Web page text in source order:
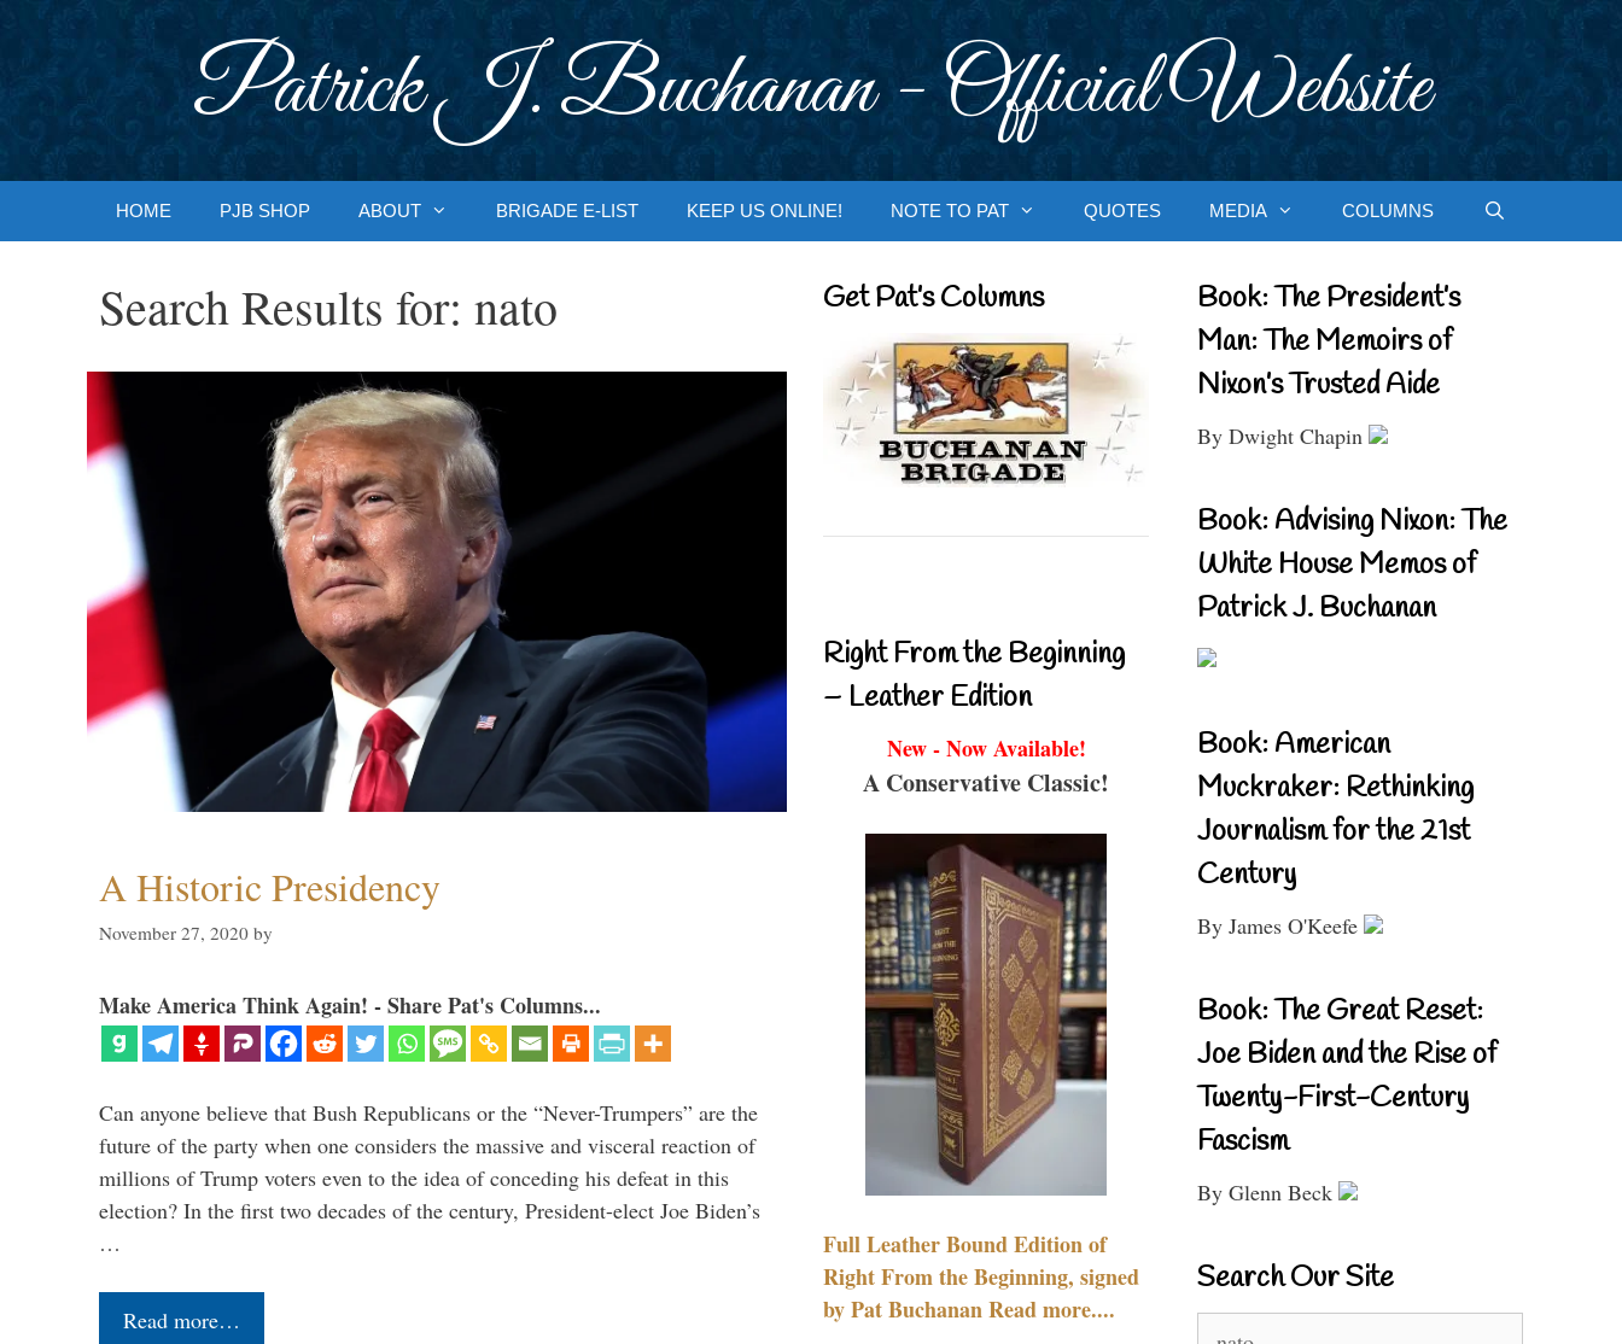
Patrick J. Buchanan - Official Website
HOME PJB SHOP ABOUT BRIGADE E-LIST KEEP US ONLINE! NOTE TO PAT QUOTES MEDIA COLUMNS
Search Results for: nato
A Historic Presidency
November 27, 2020 by
Make America Think Again! - Share Pat's Columns...
Can anyone believe that Bush Republicans or the “Never-Trumpers” are the
future of the party when one considers the massive and visceral reaction of
millions of Trump voters even to the idea of conceding his defeat in this
election? In the first two decades of the century, President-elect Joe Biden’s
…
Read more…
Get Pat’s Columns
Right From the Beginning
– Leather Edition
New - Now Available!
A Conservative Classic!
Full Leather Bound Edition of
Right From the Beginning, signed
by Pat Buchanan Read more....
Book: The President’s
Man: The Memoirs of
Nixon’s Trusted Aide
By Dwight Chapin
Book: Advising Nixon: The
White House Memos of
Patrick J. Buchanan
Book: American
Muckraker: Rethinking
Journalism for the 21st
Century
By James O'Keefe
Book: The Great Reset:
Joe Biden and the Rise of
Twenty-First-Century
Fascism
By Glenn Beck
Search Our Site